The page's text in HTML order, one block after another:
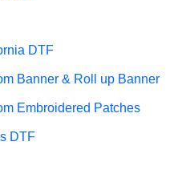
DTF
Banner & Roll up Banner
Embroidered Patches
DTF